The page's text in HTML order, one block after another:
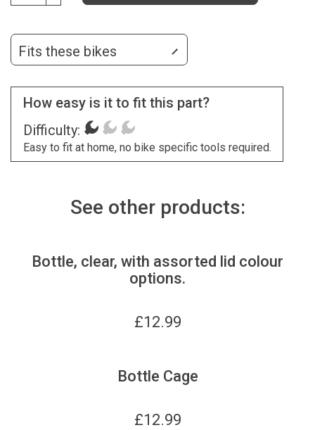
Fits these bikes
How easy is it to fit this part?
Difficulty:
Easy to fit at home, no bike specific tools required.
See other products:
Bottle, clear, with assorted lid colour
options.
£12.99
Bottle Cage
£12.99